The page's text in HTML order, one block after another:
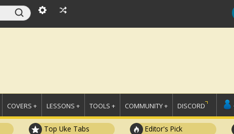
COVERS + LESSONS + TOOLS + COMMUNITY + DISCORD
Top Uke Tabs Editor's Pick